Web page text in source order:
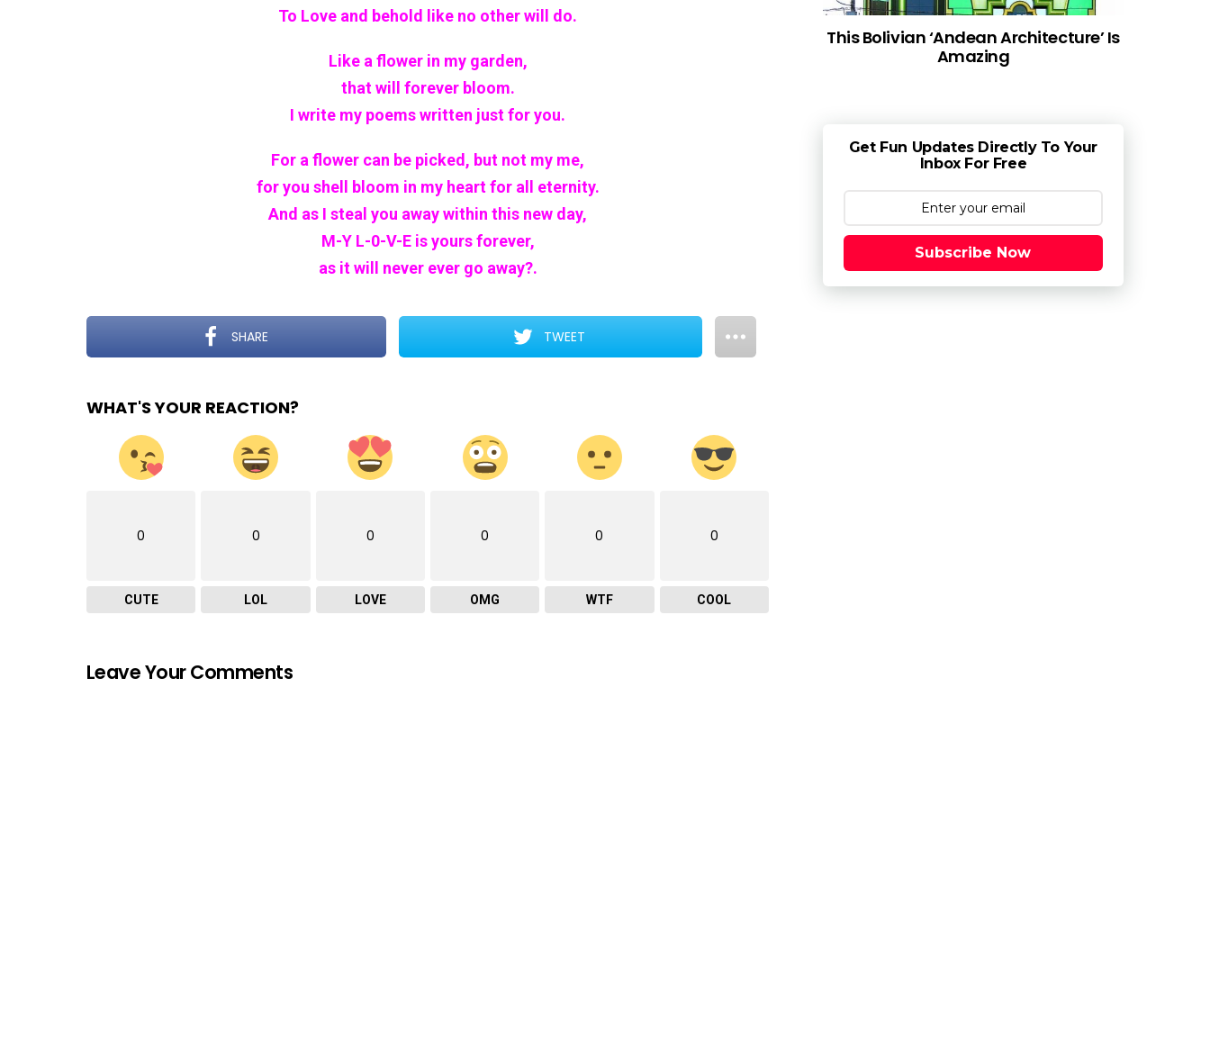
To Love and behold like no other will do.
Like a flower in my garden,
that will forever bloom.
I write my poems written just for you.
For a flower can be picked, but not my me,
for you shell bloom in my heart for all eternity.
And as I steal you away within this new day,
M-Y L-0-V-E is yours forever,
as it will never ever go away?.
SHARE TWEET
WHAT'S YOUR REACTION?
0
CUTE
0
LOL
0
LOVE
0
OMG
0
WTF
0
COOL
Leave Your Comments
This Bolivian ‘Andean Architecture’ Is
Amazing
Get Fun Updates Directly To Your
Inbox For Free
Subscribe Now